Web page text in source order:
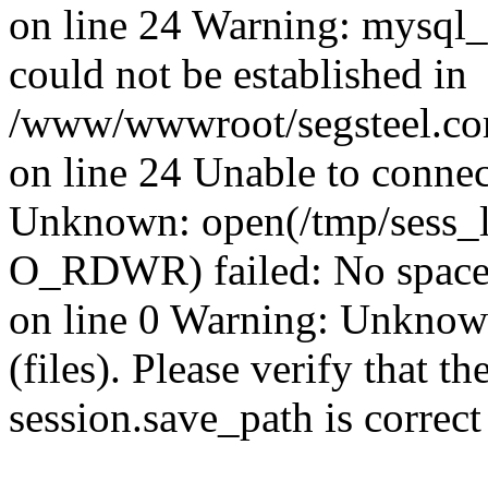
on line 24 Warning:
could not be established in
/www/wwwroot/
on line 24 Unable to
Unknown: open(/tmp/
O_RDWR) failed: No
on line 0 Warning:
(files). Please verify that
session.save_path is